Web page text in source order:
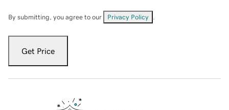
By submitting, you agree to our Privacy Policy
Get Price